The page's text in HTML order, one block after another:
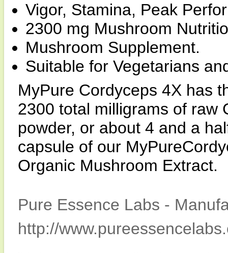
Vigor, Stamina, Peak
2300 mg Mushroom
Mushroom Supplement.
Suitable for Vegetarians
MyPure Cordyceps 4X has
2300 total milligrams of raw
powder, or about 4 and a
capsule of our
Organic Mushroom Extract.
Pure Essence Labs -
http://